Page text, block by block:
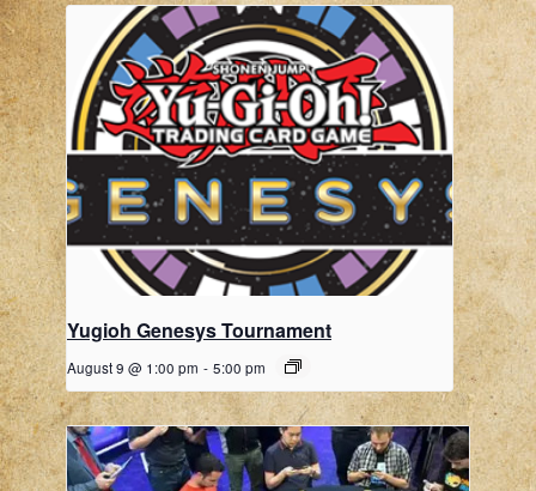
Yugioh Genesys Tournament
August 9 @ 1:00 pm - 5:00 pm